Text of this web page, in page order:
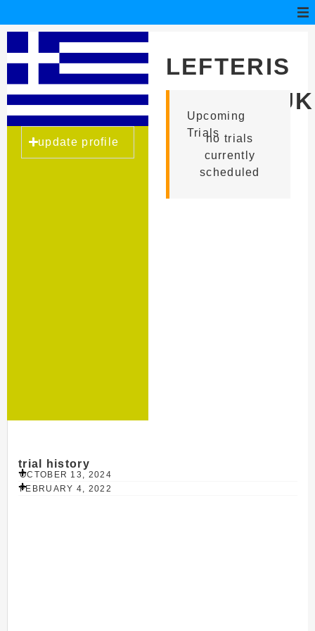
update profile
LEFTERIS
Upcoming
Trialsno trials
currently
scheduled
trial history
OCTOBER 13, 2024
FEBRUARY 4, 2022